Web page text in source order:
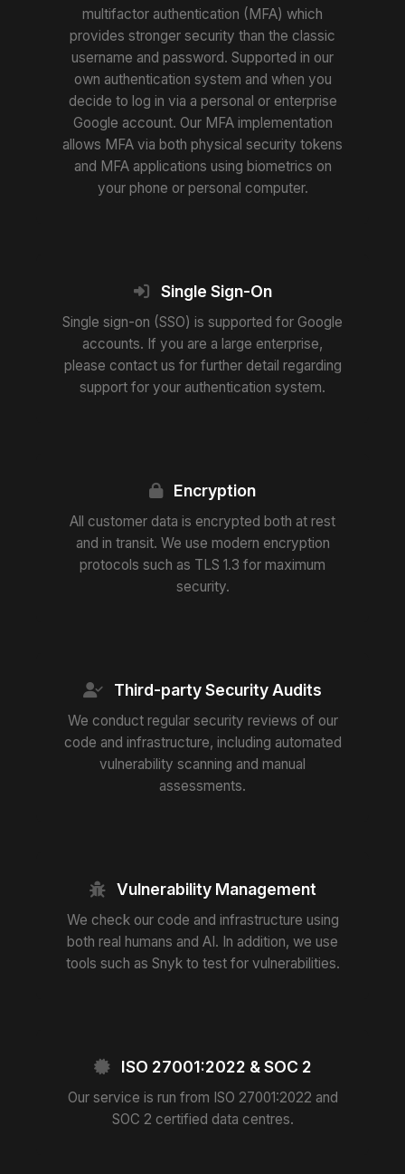
multifactor authentication (MFA) which
provides stronger security than the classic
username and password. Supported in our
own authentication system and when you
decide to log in via a personal or enterprise
Google account. Our MFA implementation
allows MFA via both physical security tokens
and MFA applications using biometrics on
your phone or personal computer.
Single Sign-On
Single sign-on (SSO) is supported for Google
accounts. If you are a large enterprise,
please contact us for further detail regarding
support for your authentication system.
Encryption
All customer data is encrypted both at rest
and in transit. We use modern encryption
protocols such as TLS 1.3 for maximum
security.
Third-party Security Audits
We conduct regular security reviews of our
code and infrastructure, including automated
vulnerability scanning and manual
assessments.
Vulnerability Management
We check our code and infrastructure using
both real humans and AI. In addition, we use
tools such as Snyk to test for vulnerabilities.
ISO 27001:2022 & SOC 2
Our service is run from ISO 27001:2022 and
SOC 2 certified data centres.